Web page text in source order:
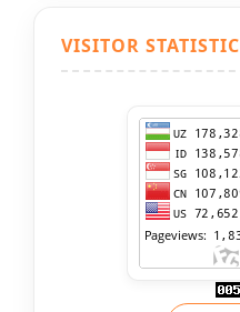
VISITOR STATISTIC